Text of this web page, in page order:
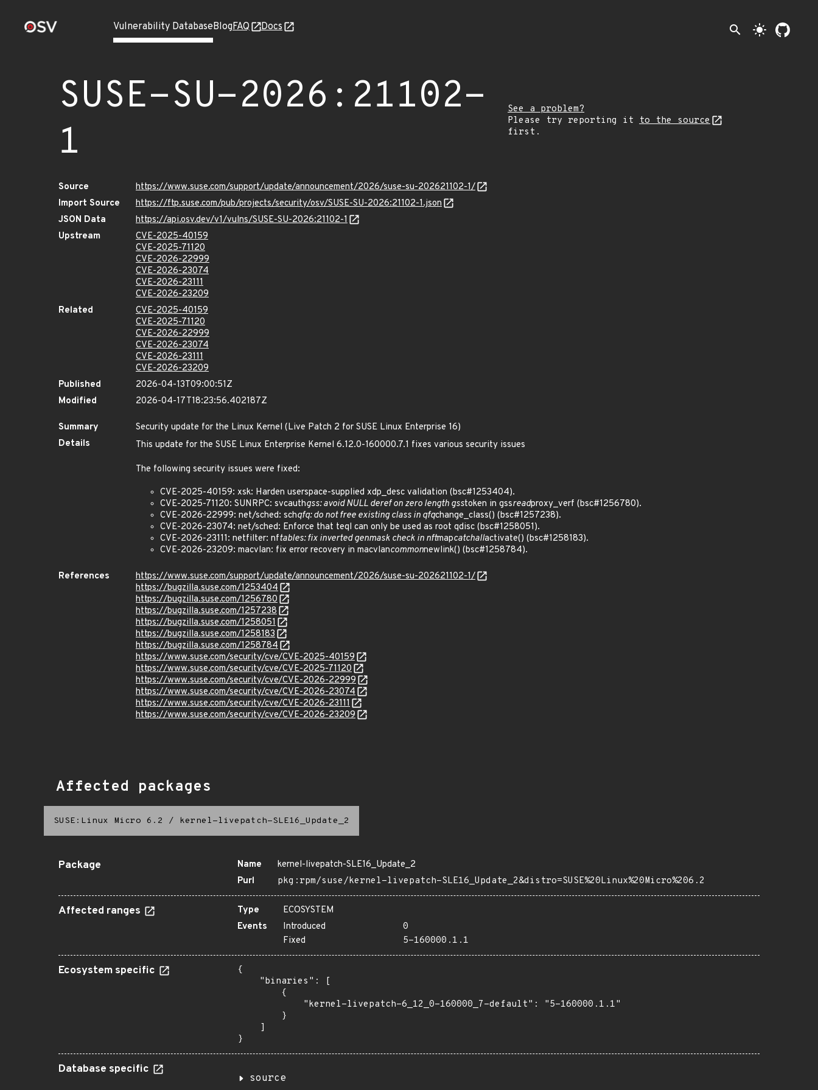
Vulnerability DatabaseBlogFAQ Docs search light_mode
SUSE-SU-2026:21102-
1
See a problem?
Please try reporting it
to the source
first.
Source
https://www.suse.com/support/update/announcement/2026/suse-su-202621102-1/
Import Source
https://ftp.suse.com/pub/projects/security/osv/SUSE-SU-2026:21102-1.json
JSON Data
https://api.osv.dev/v1/vulns/SUSE-SU-2026:21102-1
Upstream
CVE-2025-40159
CVE-2025-71120
CVE-2026-22999
CVE-2026-23074
CVE-2026-23111
CVE-2026-23209
Related
CVE-2025-40159
CVE-2025-71120
CVE-2026-22999
CVE-2026-23074
CVE-2026-23111
CVE-2026-23209
Published
2026-04-13T09:00:51Z
Modified
2026-04-17T18:23:56.402187Z
Summary
Security update for the Linux Kernel (Live Patch 2 for SUSE Linux Enterprise 16)
Details
This update for the SUSE Linux Enterprise Kernel 6.12.0-160000.7.1 fixes various security issues
The following security issues were fixed:
CVE-2025-40159: xsk: Harden userspace-supplied xdp_desc validation (bsc#1253404).
CVE-2025-71120: SUNRPC: svcauthgss: avoid NULL deref on zero length gsstoken in gssreadproxy_verf (bsc#1256780).
CVE-2026-22999: net/sched: schqfq: do not free existing class in qfqchange_class() (bsc#1257238).
CVE-2026-23074: net/sched: Enforce that teql can only be used as root qdisc (bsc#1258051).
CVE-2026-23111: netfilter: nftables: fix inverted genmask check in nftmapcatchallactivate() (bsc#1258183).
CVE-2026-23209: macvlan: fix error recovery in macvlancommonnewlink() (bsc#1258784).
References
https://www.suse.com/support/update/announcement/2026/suse-su-202621102-1/
https://bugzilla.suse.com/1253404
https://bugzilla.suse.com/1256780
https://bugzilla.suse.com/1257238
https://bugzilla.suse.com/1258051
https://bugzilla.suse.com/1258183
https://bugzilla.suse.com/1258784
https://www.suse.com/security/cve/CVE-2025-40159
https://www.suse.com/security/cve/CVE-2025-71120
https://www.suse.com/security/cve/CVE-2026-22999
https://www.suse.com/security/cve/CVE-2026-23074
https://www.suse.com/security/cve/CVE-2026-23111
https://www.suse.com/security/cve/CVE-2026-23209
Affected packages
SUSE:Linux Micro 6.2 / kernel-livepatch-SLE16_Update_2
Package Name
kernel-livepatch-SLE16_Update_2
Purl
pkg:rpm/suse/kernel-livepatch-SLE16_Update_2&distro=SUSE%20Linux%20Micro%206.2
Affected ranges Type
ECOSYSTEM
Events
Introduced
0
Fixed
5-160000.1.1
Ecosystem specific
{
    "binaries": [
        {
            "kernel-livepatch-6_12_0-160000_7-default": "5-160000.1.1"
        }
    ]
}
Database specific
source